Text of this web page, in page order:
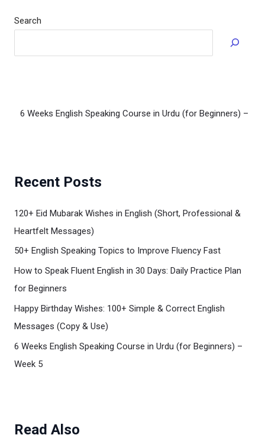
Search
Recent Posts
120+ Eid Mubarak Wishes in English (Short, Professional &
Heartfelt Messages)
50+ English Speaking Topics to Improve Fluency Fast
How to Speak Fluent English in 30 Days: Daily Practice Plan
for Beginners
Happy Birthday Wishes: 100+ Simple & Correct English
Messages (Copy & Use)
6 Weeks English Speaking Course in Urdu (for Beginners) –
Week 5
Read Also